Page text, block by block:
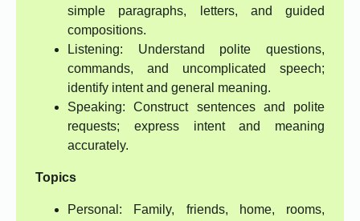
simple paragraphs, letters, and guided
compositions.
Listening: Understand polite questions,
commands, and uncomplicated speech;
identify intent and general meaning.
Speaking: Construct sentences and polite
requests; express intent and meaning
accurately.
Topics
Personal: Family, friends, home, rooms,